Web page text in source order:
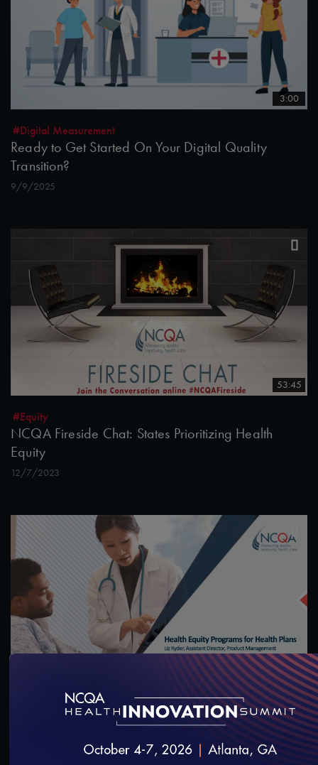
3:00
#Digital Measurement
Ready to Get Started On Your Digital Quality
Transition?
9/9/2025
53:45
#Equity
NCQA Fireside Chat: States Prioritizing Health
Equity
12/7/2023
55:13
Health Equity Programs for Health Plans